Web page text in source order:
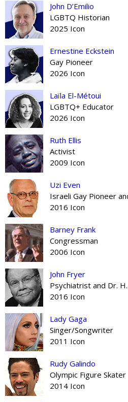
John D’Emilio
LGBTQ Historian
2025 Icon
Ernestine Eckstein
Gay Pioneer
2026 Icon
Laïla El-Métoui
LGBTQ+ Educator
2026 Icon
Ruth Ellis
Activist
2009 Icon
Uzi Even
Israeli Gay Pioneer
2016 Icon
Barney Frank
Congressman
2006 Icon
John Fryer
Psychiatrist and Dr.
2016 Icon
Lady Gaga
Singer/Songwriter
2011 Icon
Rudy Galindo
Olympic Figure Skater
2014 Icon